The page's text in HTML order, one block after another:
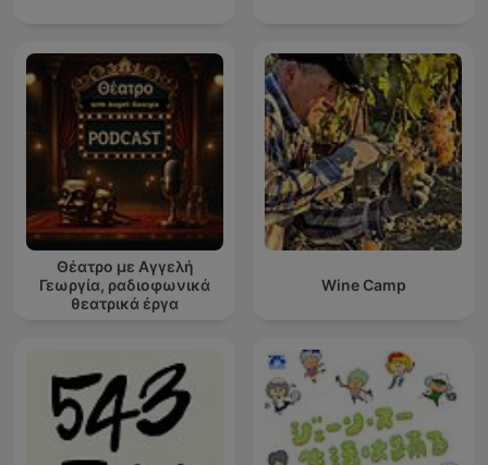
Θέατρο με Αγγελή
Γεωργία, ραδιοφωνικά
θεατρικά έργα
Wine Camp